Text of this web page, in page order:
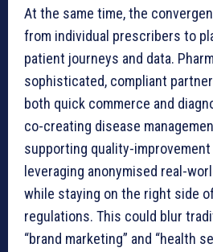
At the same time, the
from individual prescribers to
patient journeys and data.
sophisticated, compliant
both quick commerce and
co-creating disease
supporting quality-improvement
leveraging anonymised real-
while staying on the right side
regulations. This could blur
“brand marketing” and “health